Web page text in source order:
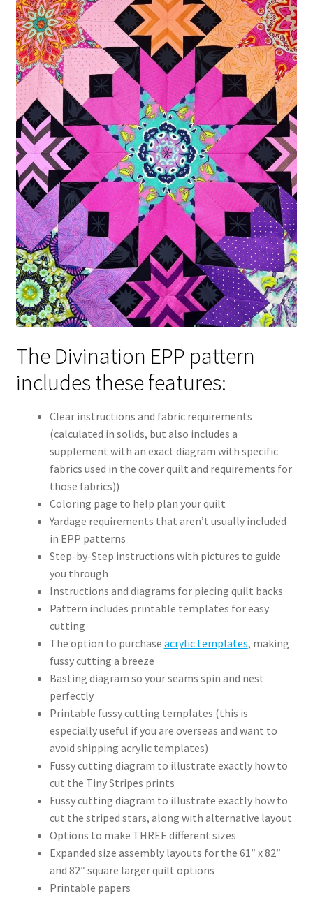
The Divination EPP pattern
includes these features:
Clear instructions and fabric requirements
(calculated in solids, but also includes a
supplement with an exact diagram with specific
fabrics used in the cover quilt and requirements for
those fabrics))
Coloring page to help plan your quilt
Yardage requirements that aren’t usually included
in EPP patterns
Step-by-Step instructions with pictures to guide
you through
Instructions and diagrams for piecing quilt backs
Pattern includes printable templates for easy
cutting
The option to purchase acrylic templates, making
fussy cutting a breeze
Basting diagram so your seams spin and nest
perfectly
Printable fussy cutting templates (this is
especially useful if you are overseas and want to
avoid shipping acrylic templates)
Fussy cutting diagram to illustrate exactly how to
cut the Tiny Stripes prints
Fussy cutting diagram to illustrate exactly how to
cut the striped stars, along with alternative layout
Options to make THREE different sizes
Expanded size assembly layouts for the 61″ x 82″
and 82″ square larger quilt options
Printable papers